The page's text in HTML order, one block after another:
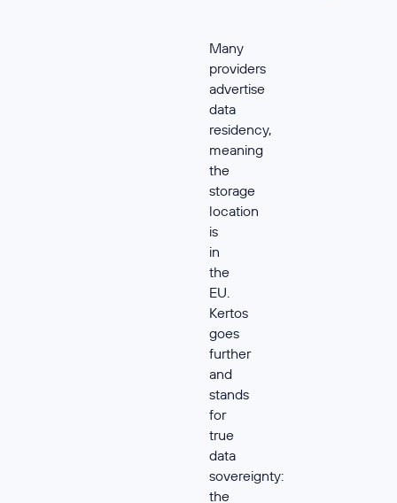
Many
providers
advertise
data
residency,
meaning
the
storage
location
is
in
the
EU.
Kertos
goes
further
and
stands
for
true
data
sovereignty:
the